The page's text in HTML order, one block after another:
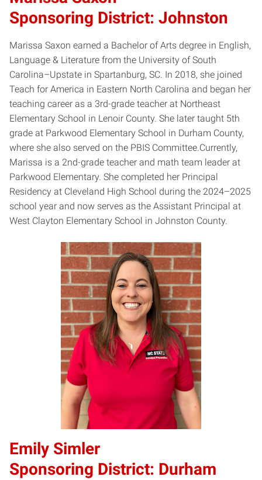
Sponsoring District: Johnston
Marissa Saxon earned a Bachelor of Arts degree in English,
Language & Literature from the University of South
Carolina–Upstate in Spartanburg, SC. In 2018, she joined
Teach for America in Eastern North Carolina and began her
teaching career as a 3rd-grade teacher at Northeast
Elementary School in Lenoir County. She later taught 5th
grade at Parkwood Elementary School in Durham County,
where she also served on the PBIS Committee.Currently,
Marissa is a 2nd-grade teacher and math team leader at
Parkwood Elementary. She completed her Principal
Residency at Cleveland High School during the 2024–2025
school year and now serves as the Assistant Principal at
West Clayton Elementary School in Johnston County.
Emily Simler
Sponsoring District: Durham